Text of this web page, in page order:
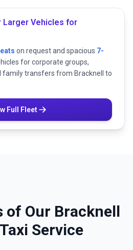
Larger Vehicles for
on request and spacious 7-
for corporate groups,
family transfers from Bracknell to
Full Fleet
of Our Bracknell
Service